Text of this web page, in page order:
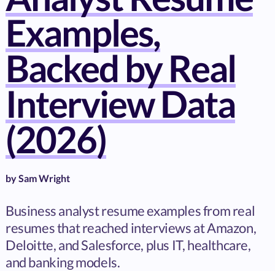
Examples,
Backed by Real
Interview Data
(2026)
bySam Wright
Business analyst resume examples from real
resumes that reached interviews at Amazon,
Deloitte, and Salesforce, plus IT, healthcare,
and banking models.